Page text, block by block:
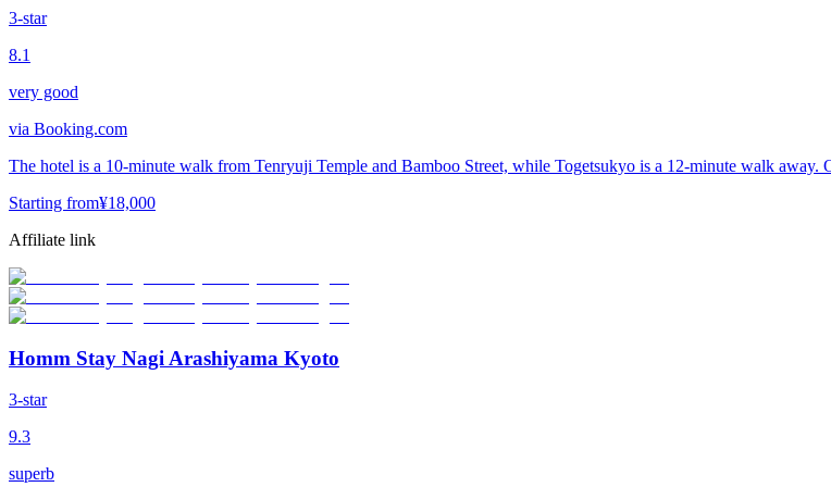
3-star
8.1
very good
via Booking.com
The hotel is a 10-minute walk from Tenryuji Temple and Bamboo Street, while Togetsukyo is a 12-minute walk
Starting from¥18,000
Affiliate link
Homm Stay Nagi Arashiyama Kyoto
3-star
9.3
superb